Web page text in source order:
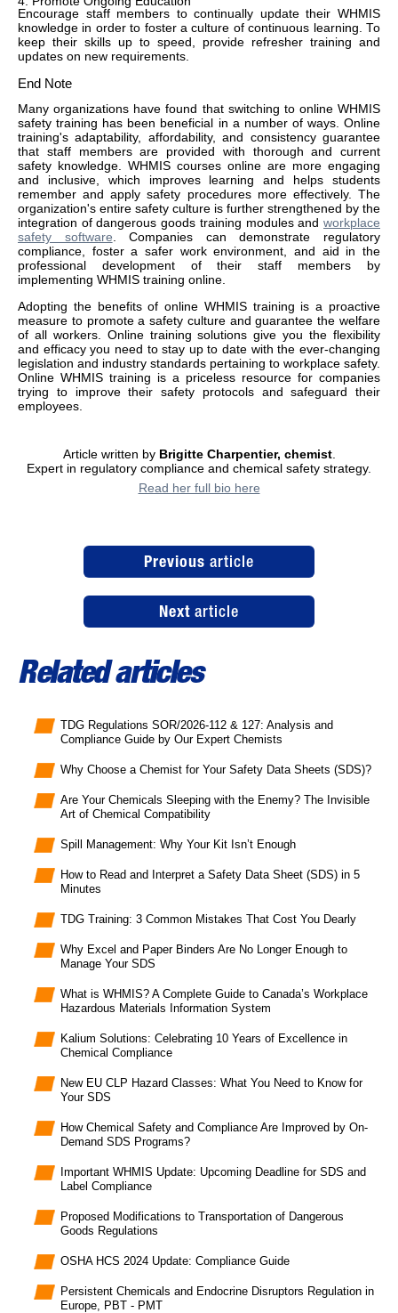
Encourage staff members to continually update their WHMIS
knowledge in order to foster a culture of continuous learning. To
keep their skills up to speed, provide refresher training and
updates on new requirements.
End Note
Many organizations have found that switching to online WHMIS
safety training has been beneficial in a number of ways. Online
training's adaptability, affordability, and consistency guarantee
that staff members are provided with thorough and current
safety knowledge. WHMIS courses online are more engaging
and inclusive, which improves learning and helps students
remember and apply safety procedures more effectively. The
organization's entire safety culture is further strengthened by the
integration of dangerous goods training modules and workplace
safety software. Companies can demonstrate regulatory
compliance, foster a safer work environment, and aid in the
professional development of their staff members by
implementing WHMIS training online.
Adopting the benefits of online WHMIS training is a proactive
measure to promote a safety culture and guarantee the welfare
of all workers. Online training solutions give you the flexibility
and efficacy you need to stay up to date with the ever-changing
legislation and industry standards pertaining to workplace safety.
Online WHMIS training is a priceless resource for companies
trying to improve their safety protocols and safeguard their
employees.
Article written by Brigitte Charpentier, chemist.
Expert in regulatory compliance and chemical safety strategy.
Read her full bio here
Previous article
Next article
Related articles
TDG Regulations SOR/2026-112 & 127: Analysis and
Compliance Guide by Our Expert Chemists
Why Choose a Chemist for Your Safety Data Sheets (SDS)?
Are Your Chemicals Sleeping with the Enemy? The Invisible
Art of Chemical Compatibility
Spill Management: Why Your Kit Isn’t Enough
How to Read and Interpret a Safety Data Sheet (SDS) in 5
Minutes
TDG Training: 3 Common Mistakes That Cost You Dearly
Why Excel and Paper Binders Are No Longer Enough to
Manage Your SDS
What is WHMIS? A Complete Guide to Canada’s Workplace
Hazardous Materials Information System
Kalium Solutions: Celebrating 10 Years of Excellence in
Chemical Compliance
New EU CLP Hazard Classes: What You Need to Know for
Your SDS
How Chemical Safety and Compliance Are Improved by On-
Demand SDS Programs?
Important WHMIS Update: Upcoming Deadline for SDS and
Label Compliance
Proposed Modifications to Transportation of Dangerous
Goods Regulations
OSHA HCS 2024 Update: Compliance Guide
Persistent Chemicals and Endocrine Disruptors Regulation in
Europe, PBT - PMT